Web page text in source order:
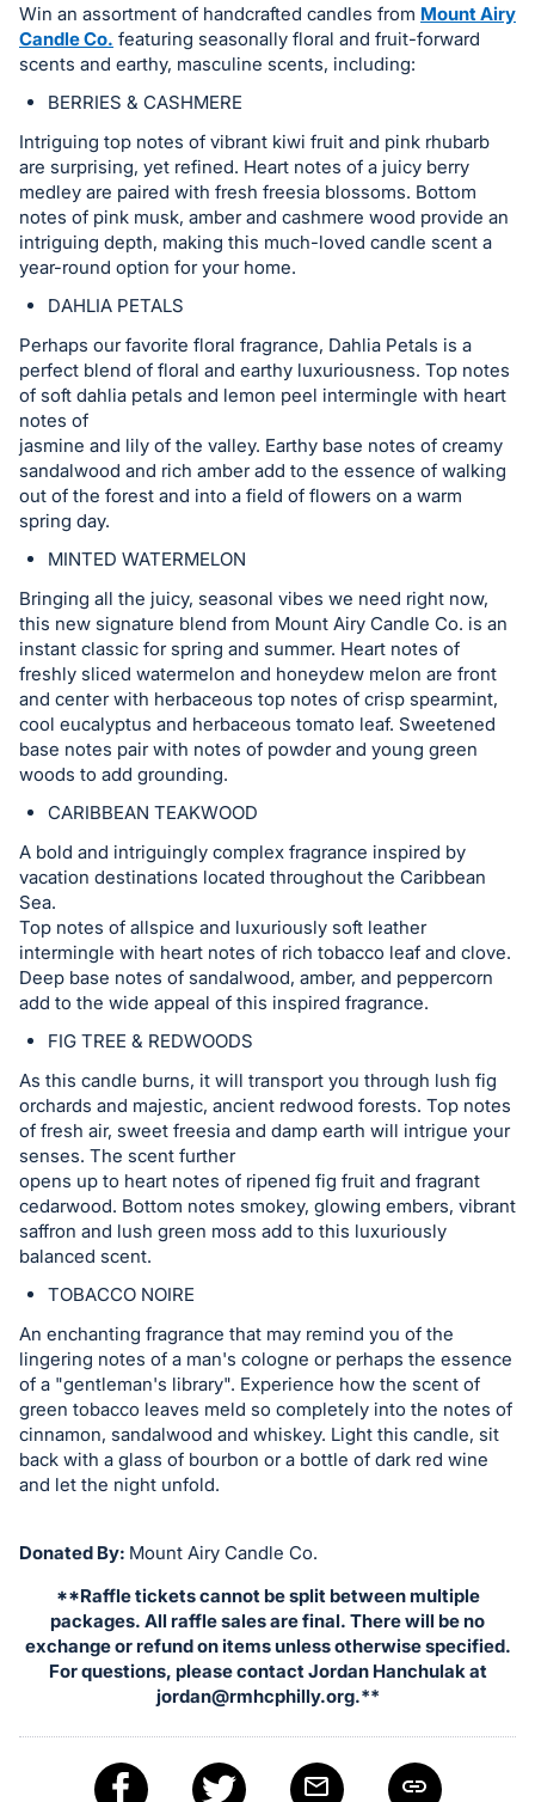
on
this
item.
in
and
register
buttons
are
in
next
section
Win an assortment of handcrafted candles from Mount Airy
Candle Co. featuring seasonally floral and fruit-forward
scents and earthy, masculine scents, including:
BERRIES & CASHMERE
Intriguing top notes of vibrant kiwi fruit and pink rhubarb
are surprising, yet refined. Heart notes of a juicy berry
medley are paired with fresh freesia blossoms. Bottom
notes of pink musk, amber and cashmere wood provide an
intriguing depth, making this much-loved candle scent a
year-round option for your home.
DAHLIA PETALS
Perhaps our favorite floral fragrance, Dahlia Petals is a
perfect blend of floral and earthy luxuriousness. Top notes
of soft dahlia petals and lemon peel intermingle with heart
notes of
jasmine and lily of the valley. Earthy base notes of creamy
sandalwood and rich amber add to the essence of walking
out of the forest and into a field of flowers on a warm
spring day.
MINTED WATERMELON
Bringing all the juicy, seasonal vibes we need right now,
this new signature blend from Mount Airy Candle Co. is an
instant classic for spring and summer. Heart notes of
freshly sliced watermelon and honeydew melon are front
and center with herbaceous top notes of crisp spearmint,
cool eucalyptus and herbaceous tomato leaf. Sweetened
base notes pair with notes of powder and young green
woods to add grounding.
CARIBBEAN TEAKWOOD
A bold and intriguingly complex fragrance inspired by
vacation destinations located throughout the Caribbean
Sea.
Top notes of allspice and luxuriously soft leather
intermingle with heart notes of rich tobacco leaf and clove.
Deep base notes of sandalwood, amber, and peppercorn
add to the wide appeal of this inspired fragrance.
FIG TREE & REDWOODS
As this candle burns, it will transport you through lush fig
orchards and majestic, ancient redwood forests. Top notes
of fresh air, sweet freesia and damp earth will intrigue your
senses. The scent further
opens up to heart notes of ripened fig fruit and fragrant
cedarwood. Bottom notes smokey, glowing embers, vibrant
saffron and lush green moss add to this luxuriously
balanced scent.
TOBACCO NOIRE
An enchanting fragrance that may remind you of the
lingering notes of a man's cologne or perhaps the essence
of a "gentleman's library". Experience how the scent of
green tobacco leaves meld so completely into the notes of
cinnamon, sandalwood and whiskey. Light this candle, sit
back with a glass of bourbon or a bottle of dark red wine
and let the night unfold.
Donated By: Mount Airy Candle Co.
**Raffle tickets cannot be split between multiple
packages. All raffle sales are final. There will be no
exchange or refund on items unless otherwise specified.
For questions, please contact Jordan Hanchulak at
jordan@rmhcphilly.org.**